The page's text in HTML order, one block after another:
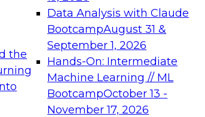
the
Data Analysis with Claude
BootcampAugust 31 &
September 1, 2026
Hands-On: Intermediate
Machine Learning // ML
BootcampOctober 13 -
November 17, 2026
needed to ensure
best
From
Expert